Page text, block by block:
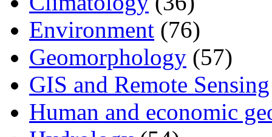
Environment (76)
Geomorphology (57)
GIS and Remote Sensing
Human and economic